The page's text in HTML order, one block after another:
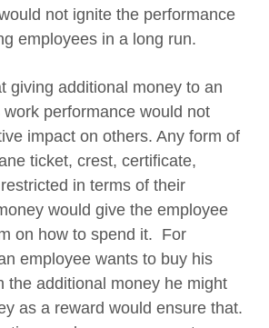
not ignite the performance
employees in a long run.
giving additional money to an
performance would not
impact on others. Any form of
ticket, crest, certificate,
in terms of their
would give the employee
on how to spend it. For
employee wants to buy his
the additional money he might
as a reward would ensure that.